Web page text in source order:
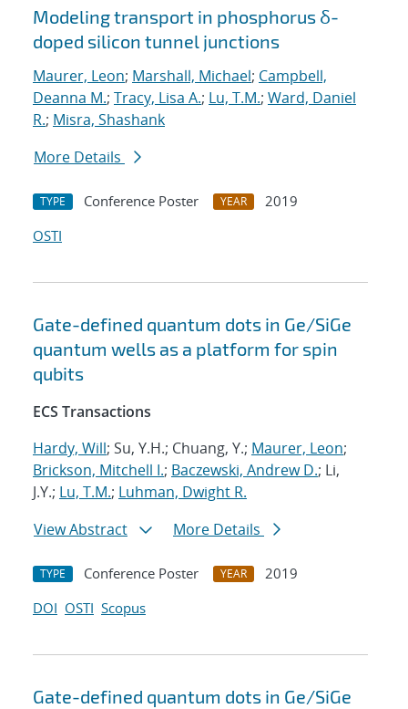
Modeling transport in phosphorus δ-
doped silicon tunnel junctions
Maurer, Leon; Marshall, Michael; Campbell,
Deanna M.; Tracy, Lisa A.; Lu, T.M.; Ward, Daniel
R.; Misra, Shashank
More Details
TYPE Conference Poster YEAR
2019
OSTI
Gate-defined quantum dots in Ge/SiGe
quantum wells as a platform for spin
qubits
ECS Transactions
Hardy, Will; Su, Y.H.; Chuang, Y.; Maurer, Leon;
Brickson, Mitchell I.; Baczewski, Andrew D.; Li,
J.Y.; Lu, T.M.; Luhman, Dwight R.
View Abstract
More Details
TYPE Conference Poster YEAR
2019
DOI OSTI Scopus
Gate-defined quantum dots in Ge/SiGe